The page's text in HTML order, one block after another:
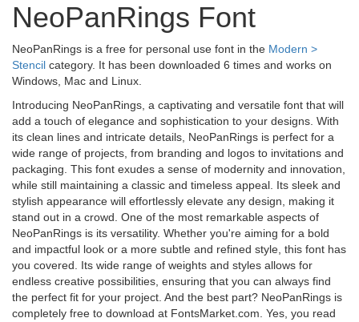
NeoPanRings Font
NeoPanRings is a free for personal use font in the Modern >
Stencil category. It has been downloaded 6 times and works on
Windows, Mac and Linux.
Introducing NeoPanRings, a captivating and versatile font that will
add a touch of elegance and sophistication to your designs. With
its clean lines and intricate details, NeoPanRings is perfect for a
wide range of projects, from branding and logos to invitations and
packaging. This font exudes a sense of modernity and innovation,
while still maintaining a classic and timeless appeal. Its sleek and
stylish appearance will effortlessly elevate any design, making it
stand out in a crowd. One of the most remarkable aspects of
NeoPanRings is its versatility. Whether you're aiming for a bold
and impactful look or a more subtle and refined style, this font has
you covered. Its wide range of weights and styles allows for
endless creative possibilities, ensuring that you can always find
the perfect fit for your project. And the best part? NeoPanRings is
completely free to download at FontsMarket.com. Yes, you read